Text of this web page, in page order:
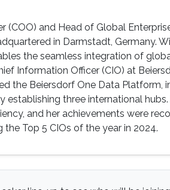
(COO) and Head of Global
in Darmstadt, Germany.
the seamless integration of
Information Officer (CIO) at
the Beiersdorf One Data Platform,
three international
and her achievements were
Top 5 CIOs of the year in 2024.